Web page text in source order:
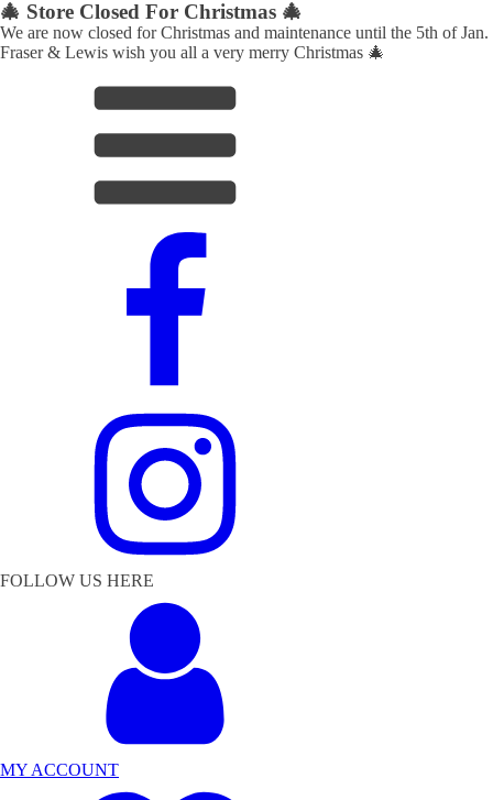
🎄 Store Closed For Christmas 🎄
We are now closed for Christmas and maintenance until the 5th of Jan.
Fraser & Lewis wish you all a very merry Christmas 🎄
FOLLOW US HERE
MY ACCOUNT